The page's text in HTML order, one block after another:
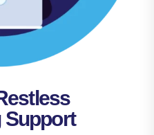
Support